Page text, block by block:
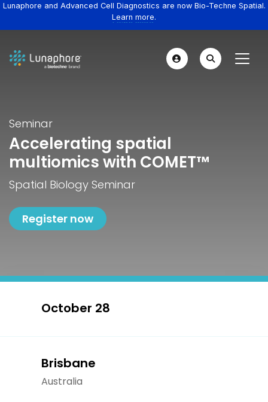
Lunaphore and Advanced Cell Diagnostics are now Bio-Techne Spatial.
Learn more.
Seminar
Accelerating spatial
multiomics with COMET™
Spatial Biology Seminar
Register now
October 28
Brisbane
Australia